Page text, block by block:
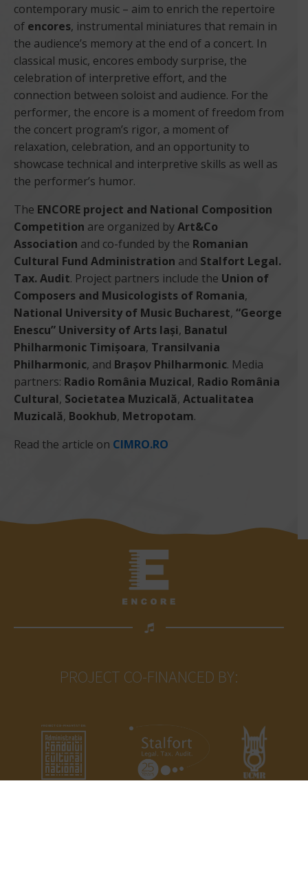
contemporary music – aim to enrich the repertoire
of encores, instrumental miniatures that remain in
the audience’s memory at the end of a concert. In
classical music, encores embody surprise, the
celebration of interpretive effort, and the
connection between soloist and audience. For the
performer, the encore is a moment of freedom from
the concert program’s rigor, a moment of
relaxation, celebration, and an opportunity to
showcase technical and interpretive skills as well as
the performer’s humor.
The ENCORE project and National Composition
Competition are organized byArt&Co
Association and co-funded by the Romanian
Cultural Fund Administration and Stalfort Legal.
Tax. Audit. Project partners include the Union of
Composers and Musicologists of Romania,
National University of Music Bucharest, “George
Enescu” University of Arts Iași, Banatul
Philharmonic Timișoara, Transilvania
Philharmonic, and Brașov Philharmonic. Media
partners: Radio România Muzical, Radio România
Cultural, Societatea Muzicală, Actualitatea
Muzicală, Bookhub, Metropotam.
Read the article on CIMRO.RO
PROJECT CO-FINANCED BY: